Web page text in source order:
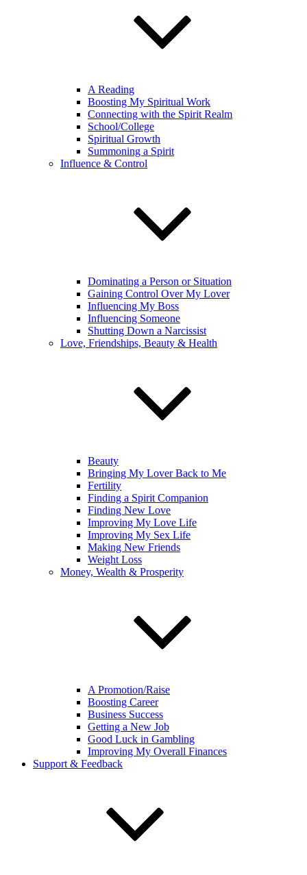
A Reading
Boosting My Spiritual Work
Connecting with the Spirit Realm
School/College
Spiritual Growth
Summoning a Spirit
Influence & Control
Dominating a Person or Situation
Gaining Control Over My Lover
Influencing My Boss
Influencing Someone
Shutting Down a Narcissist
Love, Friendships, Beauty & Health
Beauty
Bringing My Lover Back to Me
Fertility
Finding a Spirit Companion
Finding New Love
Improving My Love Life
Improving My Sex Life
Making New Friends
Weight Loss
Money, Wealth & Prosperity
A Promotion/Raise
Boosting Career
Business Success
Getting a New Job
Good Luck in Gambling
Improving My Overall Finances
Support & Feedback